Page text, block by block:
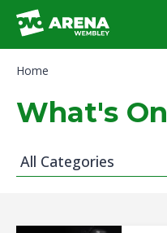
Skip
content
Accessibility
Buy
Tickets
Search
Home
What's On
All Categories